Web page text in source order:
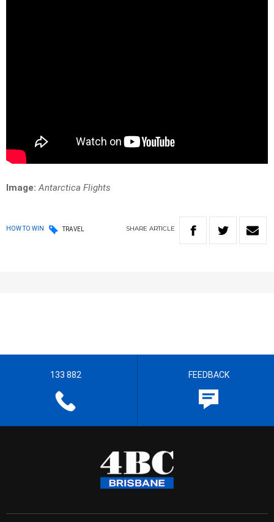
Image:Antarctica Flights
HOW TO WIN TRAVEL SHARE ARTICLE
133 882 FEEDBACK